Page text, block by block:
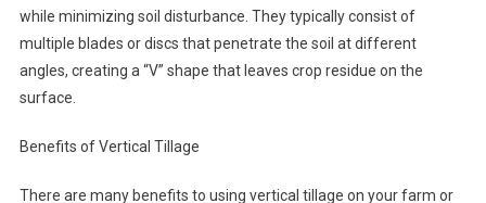
while minimizing soil disturbance. They typically consist of
multiple blades or discs that penetrate the soil at different
angles, creating a “V” shape that leaves crop residue on the
surface.
Benefits of Vertical Tillage
There are many benefits to using vertical tillage on your farm or